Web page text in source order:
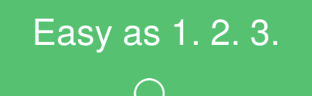
Easy as 1. 2. 3.